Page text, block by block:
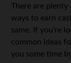
There are plenty
ways to earn
same. If you’re
common ideas
you some time